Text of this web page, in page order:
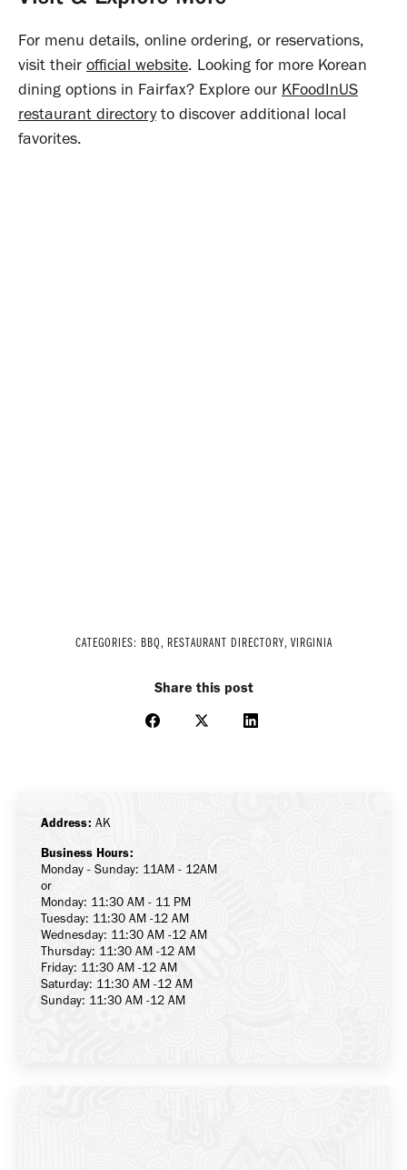
For menu details, online ordering, or reservations,
visit their official website. Looking for more Korean
dining options in Fairfax? Explore our KFoodInUS
restaurant directoryto discover additional local
favorites.
CATEGORIES: BBQ, RESTAURANT DIRECTORY, VIRGINIA
Share this post
Share
Share
Share
Address: AK
Business Hours:
Monday - Sunday: 11AM - 12AM
or
Monday: 11:30 AM - 11 PM
Tuesday: 11:30 AM -12 AM
Wednesday: 11:30 AM -12 AM
Thursday: 11:30 AM -12 AM
Friday: 11:30 AM -12 AM
Saturday: 11:30 AM -12 AM
Sunday: 11:30 AM -12 AM